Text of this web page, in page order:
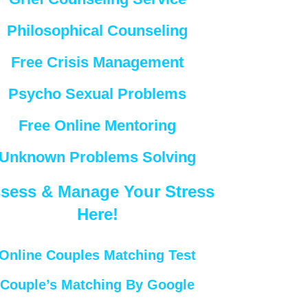
Philosophical Counseling
Free Crisis Management
Psycho Sexual Problems
Free Online Mentoring
Problems Solving
& Manage Your Stress
Here!
Couples Matching Test
Couple’s Matching By Google